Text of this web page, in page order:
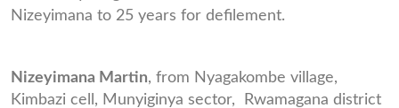
Nizeyimana to 25 years for defilement.
Nizeyimana Martin, from Nyagakombe village,
Kimbazi cell, Munyiginya sector, Rwamagana district